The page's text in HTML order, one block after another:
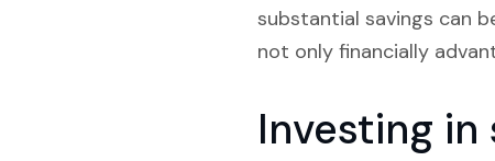
substantial savings can
not only financially
Investing